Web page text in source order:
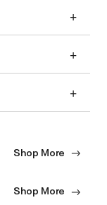
Shop More
Shop More